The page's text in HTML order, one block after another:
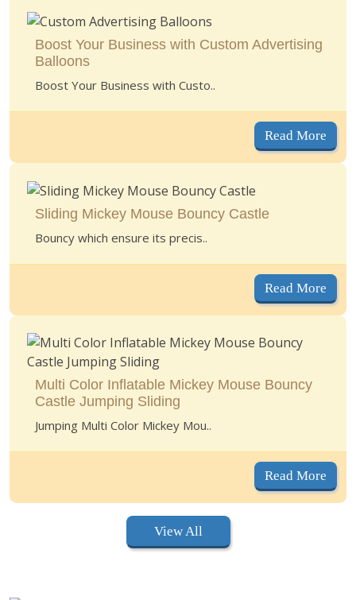
Boost Your Business with Custom Advertising
Balloons
Boost Your Business with Custo..
Read More
Sliding Mickey Mouse Bouncy Castle
Bouncy which ensure its precis..
Read More
Multi Color Inflatable Mickey Mouse Bouncy
Castle Jumping Sliding
Jumping Multi Color Mickey Mou..
Read More
View All